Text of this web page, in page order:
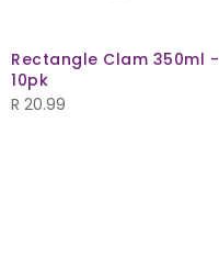
Rectangle Clam 350ml -
10pk
R 20.99